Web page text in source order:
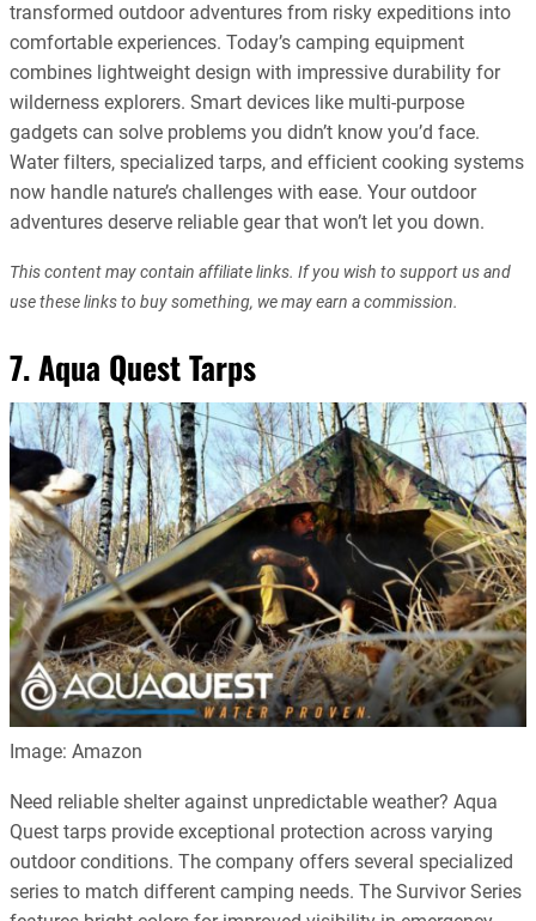
transformed outdoor adventures from risky expeditions into
comfortable experiences. Today’s camping equipment
combines lightweight design with impressive durability for
wilderness explorers. Smart devices like multi-purpose
gadgets can solve problems you didn’t know you’d face.
Water filters, specialized tarps, and efficient cooking systems
now handle nature’s challenges with ease. Your outdoor
adventures deserve reliable gear that won’t let you down.
This content may contain affiliate links. If you wish to support us and
use these links to buy something, we may earn a commission.
7. Aqua Quest Tarps
Image: Amazon
Need reliable shelter against unpredictable weather? Aqua
Quest tarps provide exceptional protection across varying
outdoor conditions. The company offers several specialized
series to match different camping needs. The Survivor Series